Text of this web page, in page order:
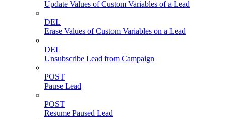
Update Values of Custom Variables of a Lead
DEL
Erase Values of Custom Variables on a Lead
DEL
Unsubscribe Lead from Campaign
POST
Pause Lead
POST
Resume Paused Lead